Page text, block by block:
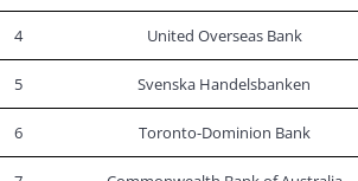
4 United Overseas Bank
5 Svenska Handelsbanken
6 Toronto-Dominion Bank